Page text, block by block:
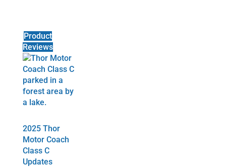
Product
Reviews
2025 Thor
Motor Coach
Class C
Updates